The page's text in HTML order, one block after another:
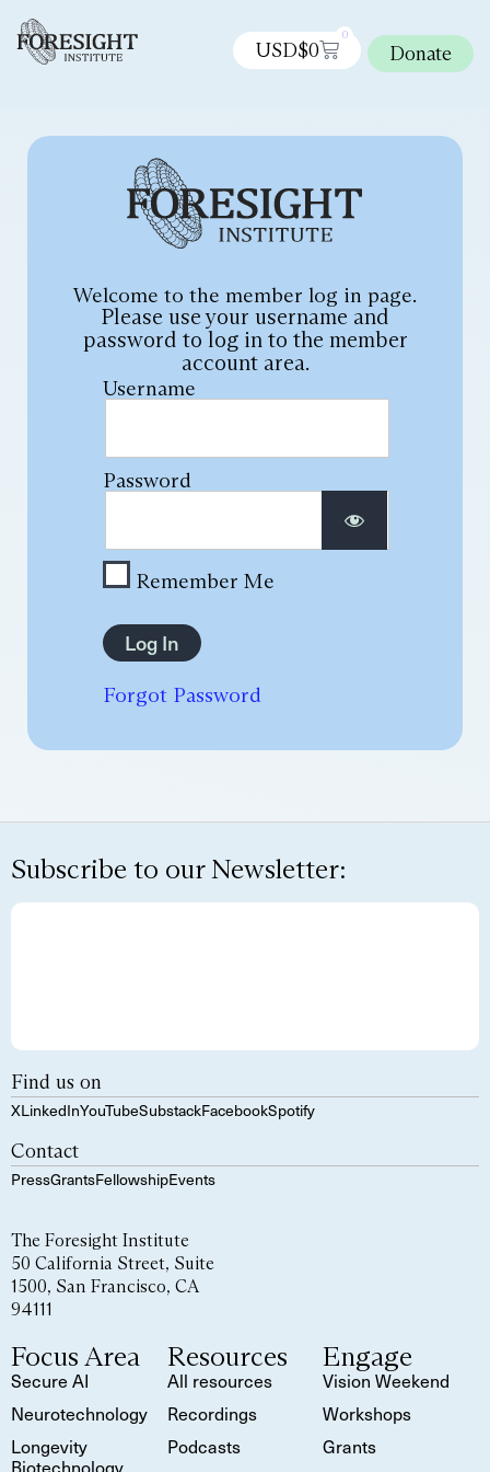
USD$0
0
Donate
Welcome to the member log in page.
Please use your username and
password to log in to the member
account area.
Username
Password
Remember Me
Forgot Password
Subscribe to our Newsletter:
Find us on
XLinkedInYouTubeSubstackFacebookSpotify
Contact
PressGrantsFellowshipEvents
The Foresight Institute
50 California Street, Suite
1500, San Francisco, CA
94111
Focus Area
Secure AI
Neurotechnology
Longevity
Biotechnology
Resources
All resources
Recordings
Podcasts
Engage
Vision Weekend
Workshops
Grants